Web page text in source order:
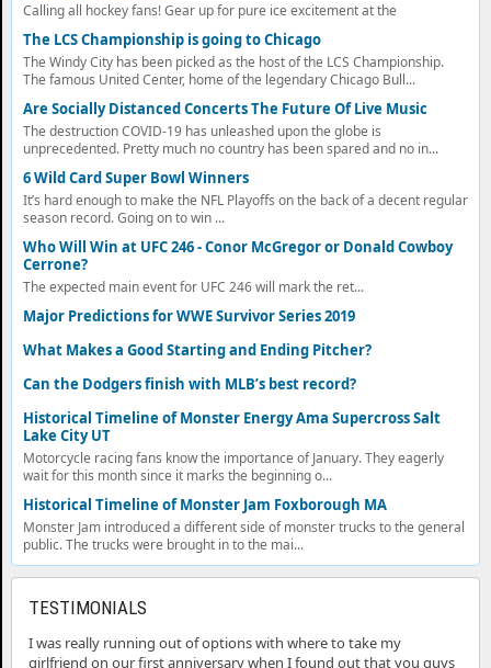
Calling all hockey fans! Gear up for pure ice excitement at the
The LCS Championship is going to Chicago
The Windy City has been picked as the host of the LCS Championship.
The famous United Center, home of the legendary Chicago Bull...
Are Socially Distanced Concerts The Future Of Live Music
The destruction COVID-19 has unleashed upon the globe is
unprecedented. Pretty much no country has been spared and no in...
6 Wild Card Super Bowl Winners
It’s hard enough to make the NFL Playoffs on the back of a decent regular
season record. Going on to win ...
Who Will Win at UFC 246 - Conor McGregor or Donald Cowboy
Cerrone?
The expected main event for UFC 246 will mark the ret...
Major Predictions for WWE Survivor Series 2019
What Makes a Good Starting and Ending Pitcher?
Can the Dodgers finish with MLB’s best record?
Historical Timeline of Monster Energy Ama Supercross Salt
Lake City UT
Motorcycle racing fans know the importance of January. They eagerly
wait for this month since it marks the beginning o...
Historical Timeline of Monster Jam Foxborough MA
Monster Jam introduced a different side of monster trucks to the general
public. The trucks were brought in to the mai...
TESTIMONIALS
I was really running out of options with where to take my
girlfriend on our first anniversary when I found out that you guys